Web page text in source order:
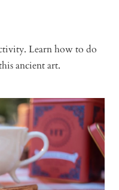
Learn how to do
ancient art.